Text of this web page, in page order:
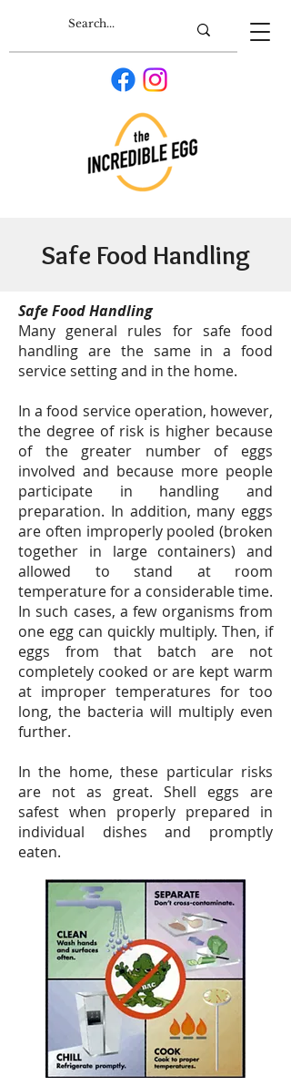
Safe Food Handling
Safe Food Handling
Many general rules for safe food
handling are the same in a food
service setting and in the home.
In a food service operation, however,
the degree of risk is higher because
of the greater number of eggs
involved and because more people
participate in handling and
preparation. In addition, many eggs
are often improperly pooled (broken
together in large containers) and
allowed to stand at room
temperature for a considerable time.
In such cases, a few organisms from
one egg can quickly multiply. Then, if
eggs from that batch are not
completely cooked or are kept warm
at improper temperatures for too
long, the bacteria will multiply even
further.
In the home, these particular risks
are not as great. Shell eggs are
safest when properly prepared in
individual dishes and promptly
eaten.